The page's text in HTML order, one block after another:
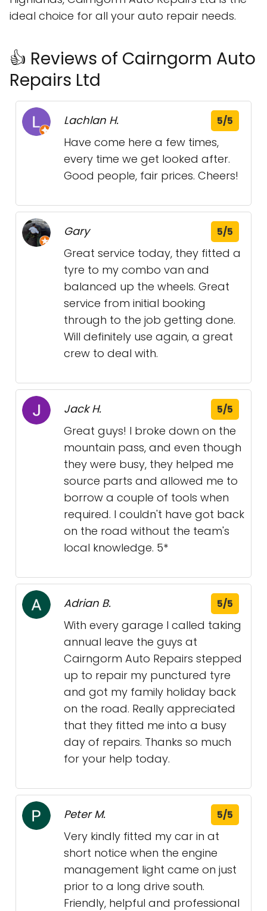
ideal choice for all your auto repair needs.
👍 Reviews of Cairngorm Auto
Repairs Ltd
Lachlan H. 5/5
Have come here a few times,
every time we get looked after.
Good people, fair prices. Cheers!
Gary 5/5
Great service today, they fitted a
tyre to my combo van and
balanced up the wheels. Great
service from initial booking
through to the job getting done.
Will definitely use again, a great
crew to deal with.
Jack H. 5/5
Great guys! I broke down on the
mountain pass, and even though
they were busy, they helped me
source parts and allowed me to
borrow a couple of tools when
required. I couldn't have got back
on the road without the team's
local knowledge. 5*
Adrian B. 5/5
With every garage I called taking
annual leave the guys at
Cairngorm Auto Repairs stepped
up to repair my punctured tyre
and got my family holiday back
on the road. Really appreciated
that they fitted me into a busy
day of repairs. Thanks so much
for your help today.
Peter M. 5/5
Very kindly fitted my car in at
short notice when the engine
management light came on just
prior to a long drive south.
Friendly, helpful and professional